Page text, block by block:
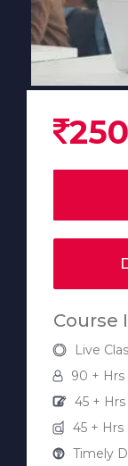
Course
Live
90 +
45 +
45 +
Timely